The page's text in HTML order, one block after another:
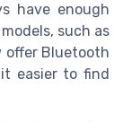
have enough
such as
offer Bluetooth
easier to find